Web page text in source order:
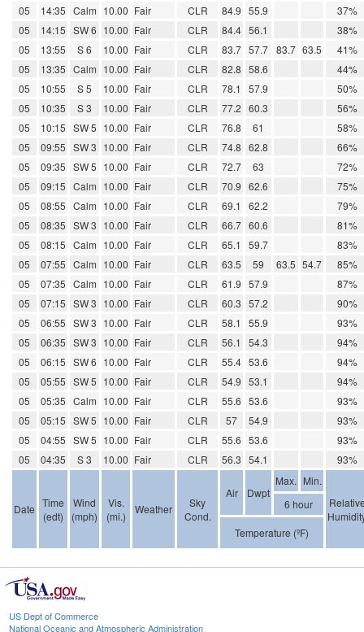
05
14:35 Calm 10.00 Fair CLR 84.9 55.9
37%
05
14:15 SW 6 10.00 Fair CLR 84.4 56.1
38%
05
13:55 S 6 10.00 Fair CLR 83.7 57.7 83.7 63.5
41%
05
13:35 Calm 10.00 Fair CLR 82.8 58.6
44%
05
10:55 S 5 10.00 Fair CLR 78.1 57.9
50%
05
10:35 S 3 10.00 Fair CLR 77.2 60.3
56%
05
10:15 SW 5 10.00 Fair CLR 76.8 61
58%
05
09:55 SW 3 10.00 Fair CLR 74.8 62.8
66%
05
09:35 SW 5 10.00 Fair CLR 72.7 63
72%
05
09:15 Calm 10.00 Fair CLR 70.9 62.6
75%
05
08:55 Calm 10.00 Fair CLR 69.1 62.2
79%
05
08:35 SW 3 10.00 Fair CLR 66.7 60.6
81%
05
08:15 Calm 10.00 Fair CLR 65.1 59.7
83%
05
07:55 Calm 10.00 Fair CLR 63.5 59 63.5 54.7
85%
05
07:35 Calm 10.00 Fair CLR 61.9 57.9
87%
05
07:15 SW 3 10.00 Fair CLR 60.3 57.2
90%
05
06:55 SW 3 10.00 Fair CLR 58.1 55.9
93%
05
06:35 SW 3 10.00 Fair CLR 56.1 54.3
94%
05
06:15 SW 6 10.00 Fair CLR 55.4 53.6
94%
05
05:55 SW 5 10.00 Fair CLR 54.9 53.1
94%
05
05:35 Calm 10.00 Fair CLR 55.6 53.6
93%
05
05:15 SW 5 10.00 Fair CLR 57 54.9
93%
05
04:55 SW 5 10.00 Fair CLR 55.6 53.6
93%
05
04:35 S 3 10.00 Fair CLR 56.3 54.1 93%
Date Time
(edt)
Wind
(mph)
Vis.
(mi.)
Weather
Sky
Cond.
Air Dwpt
Max. Min.
6 hour
Temperature (ºF)
US Dept of Commerce
National Oceanic and Atmospheric Administration